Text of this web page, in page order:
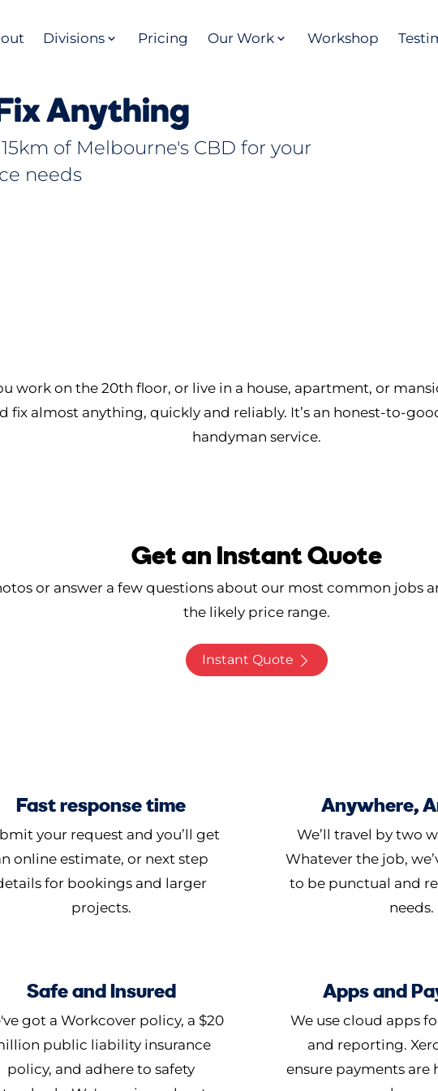
Divisions Pricing Our Work Workshop
Anything
of Melbourne's CBD for your
needs
work on the 20th floor, or live in a house, apartment, or
fix almost anything, quickly and reliably. It’s an honest-to-
handyman service.
Get an Instant Quote
or answer a few questions about our most common jobs
the likely price range.
Instant Quote
Fast response time
your request and you’ll get
online estimate, or next step
for bookings and larger
projects.
Anywhere,
We’ll travel by two
Whatever the job,
to be punctual and
needs.
Safe and Insured
got a Workcover policy, a $20
public liability insurance
policy, and adhere to safety
Apps and
We use cloud apps
and reporting.
ensure payments are